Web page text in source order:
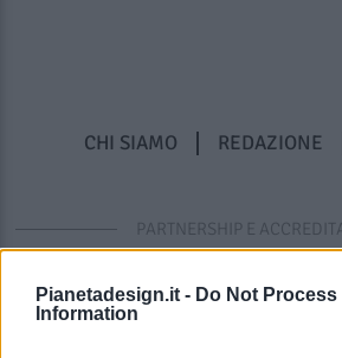
Pianetadesign.it - Do Not Process
Information
CHI SIAMO REDAZIONE
PARTNERSHIP E